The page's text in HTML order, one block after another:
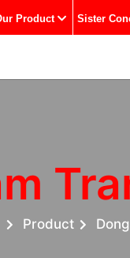
Product Sister
Product